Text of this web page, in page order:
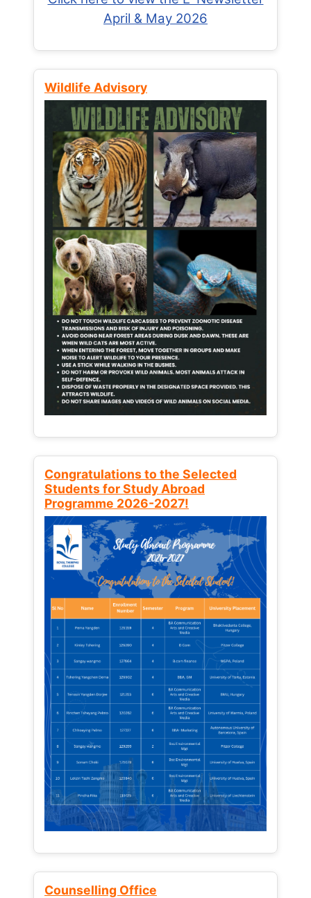
April & May 2026
Wildlife Advisory
Congratulations to the Selected
Students for Study Abroad
Programme 2026-2027!
Counselling Office